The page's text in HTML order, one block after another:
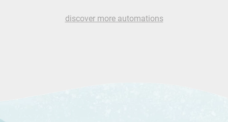
discover more automations